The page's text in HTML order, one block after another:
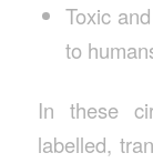
Toxic
to
In these
labelled,